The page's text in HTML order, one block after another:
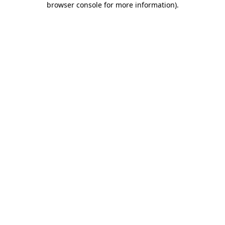
browser console for more information).